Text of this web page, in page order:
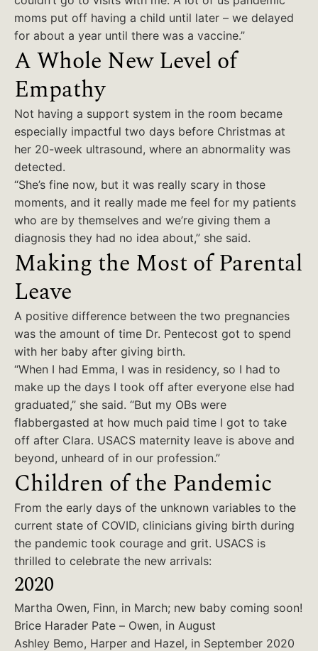
moms put off having a child until later – we delayed
for about a year until there was a vaccine.”
A Whole New Level of
Empathy
Not having a support system in the room became
especially impactful two days before Christmas at
her 20-week ultrasound, where an abnormality was
detected.
“She’s fine now, but it was really scary in those
moments, and it really made me feel for my patients
who are by themselves and we’re giving them a
diagnosis they had no idea about,” she said.
Making the Most of Parental
Leave
A positive difference between the two pregnancies
was the amount of time Dr. Pentecost got to spend
with her baby after giving birth.
“When I had Emma, I was in residency, so I had to
make up the days I took off after everyone else had
graduated,” she said. “But my OBs were
flabbergasted at how much paid time I got to take
off after Clara. USACS maternity leave is above and
beyond, unheard of in our profession.”
Children of the Pandemic
From the early days of the unknown variables to the
current state of COVID, clinicians giving birth during
the pandemic took courage and grit. USACS is
thrilled to celebrate the new arrivals:
2020
Martha Owen, Finn, in March; new baby coming soon!
Brice Harader Pate – Owen, in August
Ashley Bemo, Harper and Hazel, in September 2020